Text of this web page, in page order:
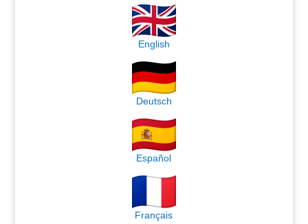
English
Deutsch
Español
Français